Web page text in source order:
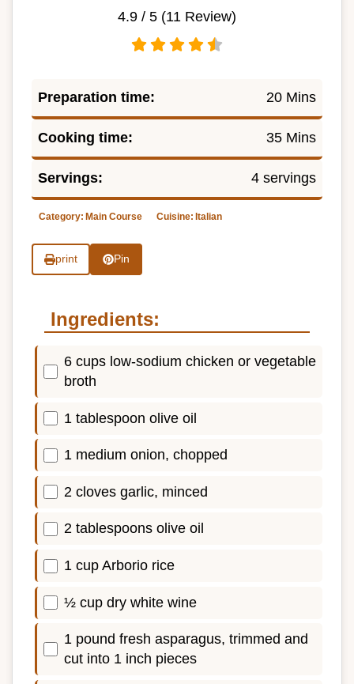
4.9 / 5 (11 Review)
Preparation time: 20 Mins
Cooking time: 35 Mins
Servings: 4 servings
Category: Main Course Cuisine: Italian
print Pin
Ingredients:
6 cups low-sodium chicken or vegetable
broth
1 tablespoon olive oil
1 medium onion, chopped
2 cloves garlic, minced
2 tablespoons olive oil
1 cup Arborio rice
½ cup dry white wine
1 pound fresh asparagus, trimmed and
cut into 1 inch pieces